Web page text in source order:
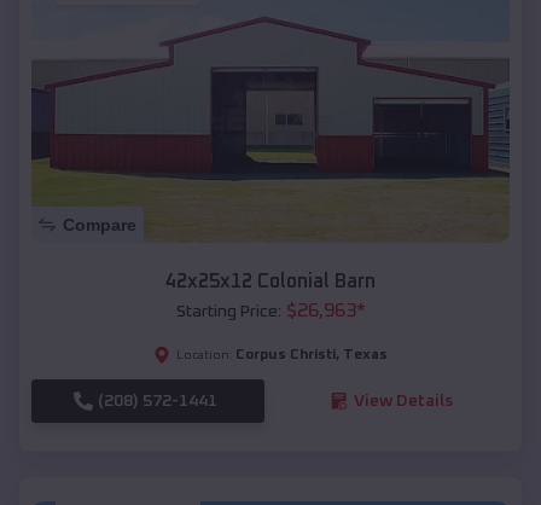
Compare
42x25x12 Colonial Barn
Starting Price: $26,963*
Location: Corpus Christi, Texas
(208) 572-1441 View Details